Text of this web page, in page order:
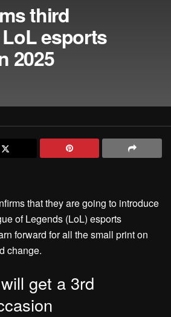
third
esports
2025
that they are going to introduce
of Legends (LoL) esports
forward for all the small print on
change.
get a 3rd